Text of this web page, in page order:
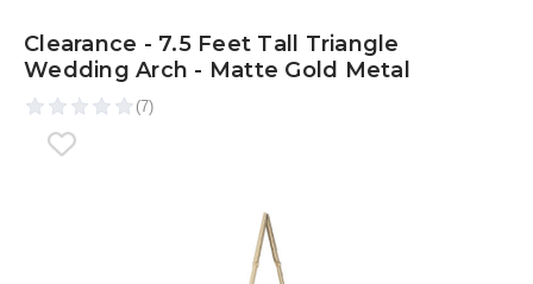
Clearance - 7.5 Feet Tall Triangle
Wedding Arch - Matte Gold Metal